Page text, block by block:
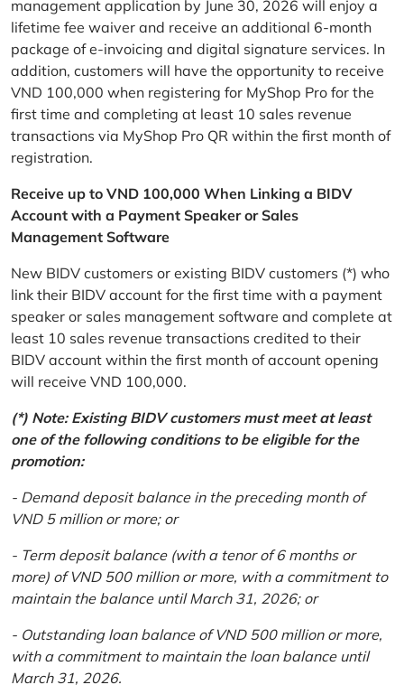
management application by June 30, 2026 will enjoy a
lifetime fee waiver and receive an additional 6-month
package of e-invoicing and digital signature services. In
addition, customers will have the opportunity to receive
VND 100,000 when registering for MyShop Pro for the
first time and completing at least 10 sales revenue
transactions via MyShop Pro QR within the first month of
registration.
Receive up to VND 100,000 When Linking a BIDV
Account with a Payment Speaker or Sales
Management Software
New BIDV customers or existing BIDV customers (*) who
link their BIDV account for the first time with a payment
speaker or sales management software and complete at
least 10 sales revenue transactions credited to their
BIDV account within the first month of account opening
will receive VND 100,000.
(*) Note: Existing BIDV customers must meet at least
one of the following conditions to be eligible for the
promotion:
- Demand deposit balance in the preceding month of
VND 5 million or more; or
- Term deposit balance (with a tenor of 6 months or
more) of VND 500 million or more, with a commitment to
maintain the balance until March 31, 2026; or
- Outstanding loan balance of VND 500 million or more,
with a commitment to maintain the loan balance until
March 31, 2026.